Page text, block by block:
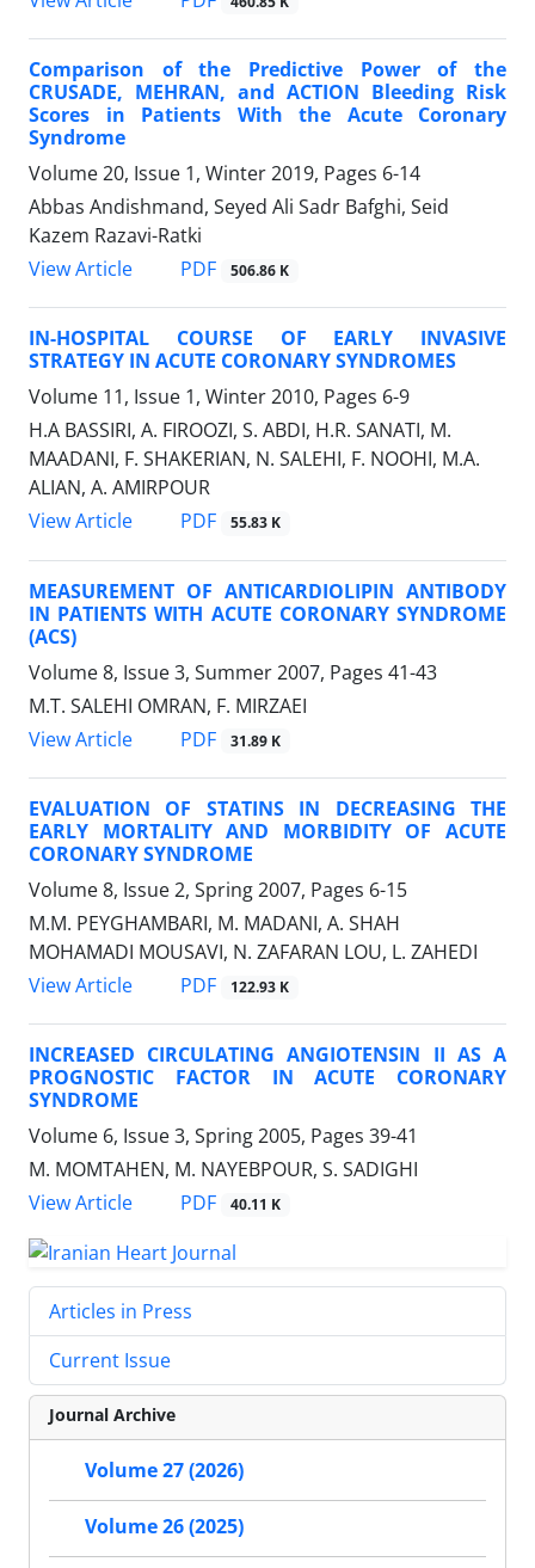
Comparison of the Predictive Power of the
CRUSADE, MEHRAN, and ACTION Bleeding Risk
Scores in Patients With the Acute Coronary
Syndrome
Volume 20, Issue 1, Winter 2019, Pages 6-14
Abbas Andishmand, Seyed Ali Sadr Bafghi, Seid
Kazem Razavi-Ratki
View Article
PDF 506.86 K
IN-HOSPITAL COURSE OF EARLY INVASIVE
STRATEGY IN ACUTE CORONARY SYNDROMES
Volume 11, Issue 1, Winter 2010, Pages 6-9
H.A BASSIRI, A. FIROOZI, S. ABDI, H.R. SANATI, M.
MAADANI, F. SHAKERIAN, N. SALEHI, F. NOOHI, M.A.
ALIAN, A. AMIRPOUR
View Article
PDF 55.83 K
MEASUREMENT OF ANTICARDIOLIPIN ANTIBODY
IN PATIENTS WITH ACUTE CORONARY SYNDROME
(ACS)
Volume 8, Issue 3, Summer 2007, Pages 41-43
M.T. SALEHI OMRAN, F. MIRZAEI
View Article
PDF 31.89 K
EVALUATION OF STATINS IN DECREASING THE
EARLY MORTALITY AND MORBIDITY OF ACUTE
CORONARY SYNDROME
Volume 8, Issue 2, Spring 2007, Pages 6-15
M.M. PEYGHAMBARI, M. MADANI, A. SHAH
MOHAMADI MOUSAVI, N. ZAFARAN LOU, L. ZAHEDI
View Article
PDF 122.93 K
INCREASED CIRCULATING ANGIOTENSIN II AS A
PROGNOSTIC FACTOR IN ACUTE CORONARY
SYNDROME
Volume 6, Issue 3, Spring 2005, Pages 39-41
M. MOMTAHEN, M. NAYEBPOUR, S. SADIGHI
View Article
PDF 40.11 K
Articles in Press
Current Issue
Journal Archive
Volume 27 (2026)
Volume 26 (2025)